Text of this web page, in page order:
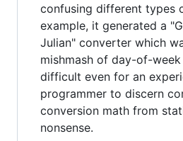
confusing different types
example, it generated a
Julian" converter which
mishmash of day-of-
difficult even for an
programmer to discern
conversion math from
nonsense.